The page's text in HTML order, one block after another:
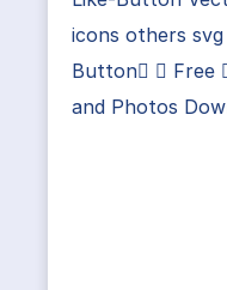
icons others
Button ⋆ Free
and Photos